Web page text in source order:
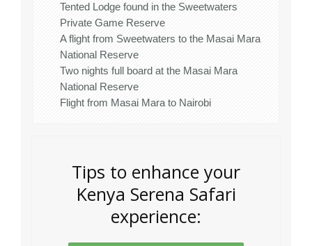
Tented Lodge found in the Sweetwaters
Private Game Reserve
A flight from Sweetwaters to the Masai Mara
National Reserve
Two nights full board at the Masai Mara
National Reserve
Flight from Masai Mara to Nairobi
Tips to enhance your
Kenya Serena Safari
experience: